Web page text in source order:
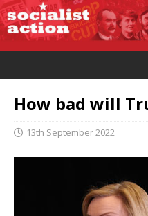
How bad will
13th September 2022